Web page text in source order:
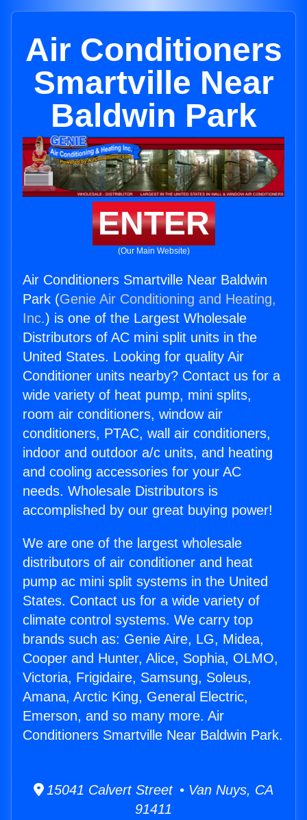
Air Conditioners
Smartville Near
Baldwin Park
ENTER
(Our Main Website)
Air Conditioners Smartville Near Baldwin
Park (Genie Air Conditioning and Heating,
Inc.) is one of the Largest Wholesale
Distributors of AC mini split units in the
United States. Looking for quality Air
Conditioner units nearby? Contact us for a
wide variety of heat pump, mini splits,
room air conditioners, window air
conditioners, PTAC, wall air conditioners,
indoor and outdoor a/c units, and heating
and cooling accessories for your AC
needs. Wholesale Distributors is
accomplished by our great buying power!
We are one of the largest wholesale
distributors of air conditioner and heat
pump ac mini split systems in the United
States. Contact us for a wide variety of
climate control systems. We carry top
brands such as: Genie Aire, LG, Midea,
Cooper and Hunter, Alice, Sophia, OLMO,
Victoria, Frigidaire, Samsung, Soleus,
Amana, Arctic King, General Electric,
Emerson, and so many more. Air
Conditioners Smartville Near Baldwin Park.
15041 Calvert Street • Van Nuys, CA
91411